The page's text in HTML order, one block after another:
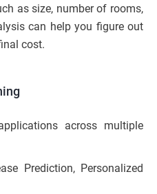
as size, number of rooms,
can help you figure out
cost.
across multiple
Prediction, Personalized